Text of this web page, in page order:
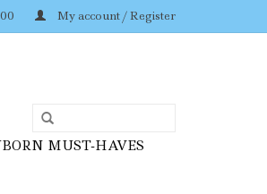
My account / Register
MUST-HAVES